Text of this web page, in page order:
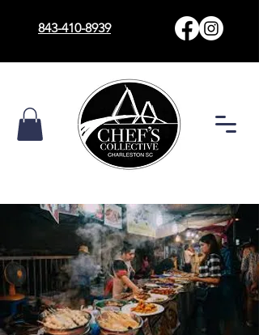
843-410-8939